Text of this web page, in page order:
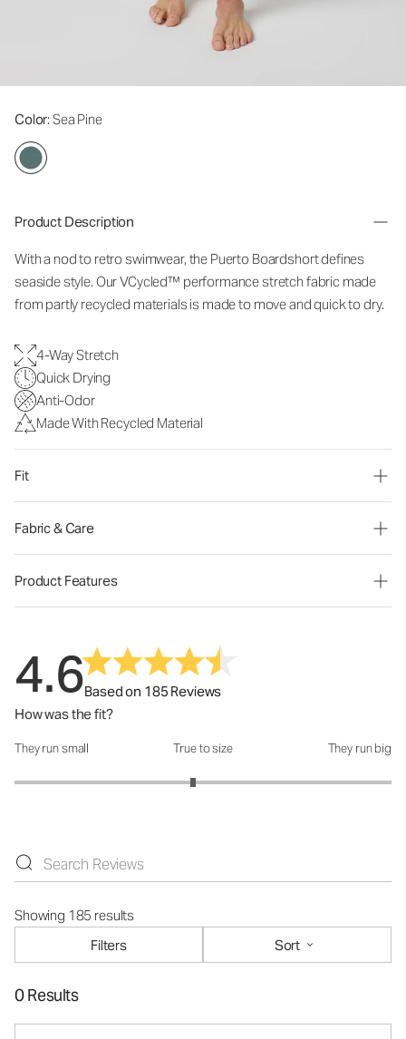
Color: Sea Pine
Product Description
With a nod to retro swimwear, the Puerto Boardshort defines
seaside style. Our VCycled™ performance stretch fabric made
from partly recycled materials is made to move and quick to dry.
4-Way Stretch
Quick Drying
Anti-Odor
Made With Recycled Material
Fit
Fabric & Care
Product Features
4.6Based on 185 Reviews
How was the fit?
How was the fit?: 2.89 out of 5
They run small True to size They run big
Showing 185 results
Filters
Sort
0 Results